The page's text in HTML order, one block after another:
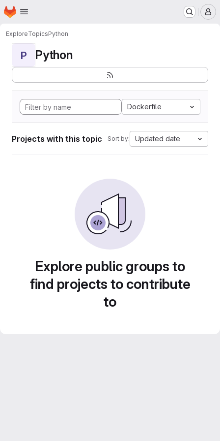
Skip to main content
Homepage
ExploreTopicsPython
P Python
Dockerfile
Projects with this topic Sort by: Updated date
Explore public groups to
find projects to contribute
to